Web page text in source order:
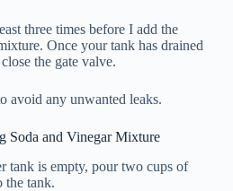
three times before I add the
Once your tank has drained
the gate valve.
avoid any unwanted leaks.
Soda and Vinegar Mixture
tank is empty, pour two cups of
the tank.